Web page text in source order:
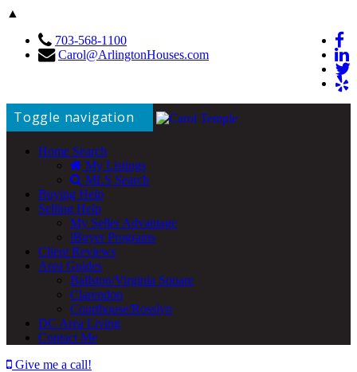
▲
703-568-1100
Carol@ArlingtonHouses.com
Toggle navigation
Home Search
My Listings
MLS Search
Buying Help
Selling Help
My Seller Advantage
iBuyer Programs
Client Reviews
Area Guides
Ballston/Virginia Square
Clarendon
Courthouse/Rosslyn
DC Area Living
Contact Me
Give me a call!